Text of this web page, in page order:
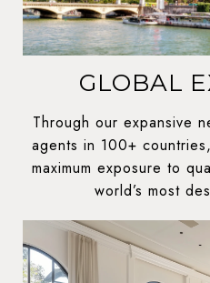
GLOBAL
Through our expansive
agents in 100+
maximum exposure to
world’s most